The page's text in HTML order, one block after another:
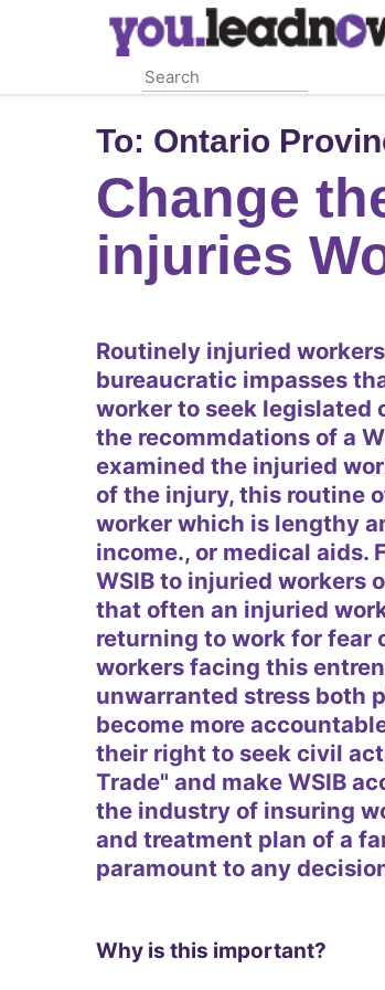
content
To: Ontario
Change
injuries
Routinely injuried
bureaucratic impasses
worker to seek legislated
the recommdations of a
examined the injuried
of the injury, this routine
worker which is lengthy
income., or medical
WSIB to injuried workers
that often an injuried
returning to work for fear
workers facing this
unwarranted stress both
become more
their right to seek civil
Trade" and make WSIB
the industry of insuring
and treatment plan of a
paramount to any
Why is this important?